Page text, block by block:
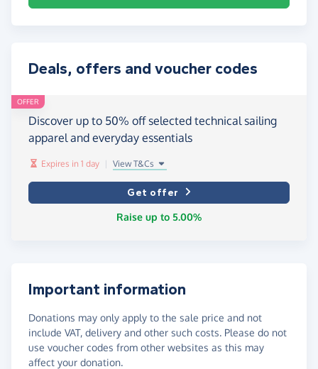
Deals, offers and voucher codes
OFFER
Discover up to 50% off selected technical sailing
apparel and everyday essentials
Expires in 1 day | View T&Cs
Get offer
Raise up to 5.00%
Important information
Donations may only apply to the sale price and not
include VAT, delivery and other such costs. Please do not
use voucher codes from other websites as this may
affect your donation.